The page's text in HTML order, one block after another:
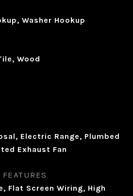
Washer Hookup
Wood
Electric Range, Plumbed
Exhaust Fan
Flat Screen Wiring, High